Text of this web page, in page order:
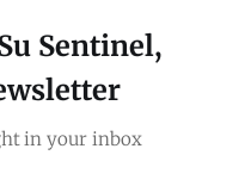
Sentinel,
in your inbox